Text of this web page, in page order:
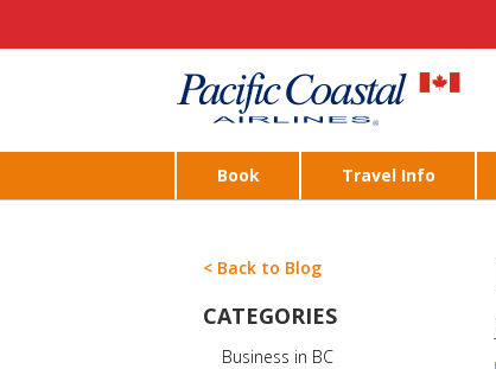
Book Travel Info
< Back to Blog
CATEGORIES
Business in BC